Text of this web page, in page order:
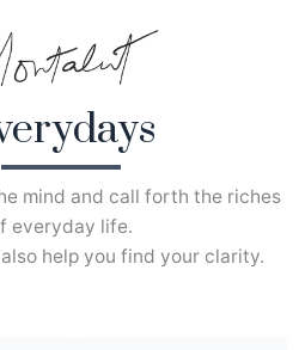
mind and call forth the riches
everyday life.
help you find your clarity.